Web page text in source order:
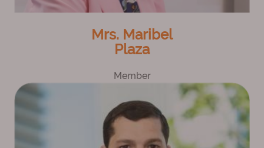
Mrs. Maribel
Plaza
Member